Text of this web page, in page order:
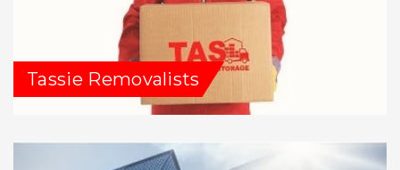
Tassie Removalists